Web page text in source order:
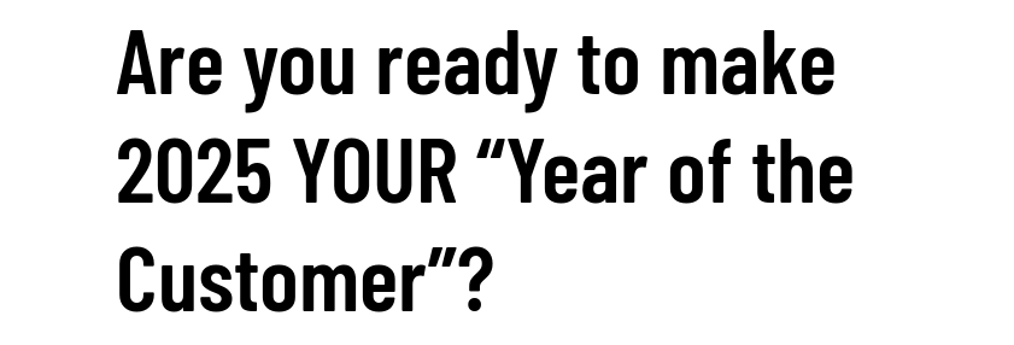
Are you ready to make
2025 YOUR “Year of the
Customer”?